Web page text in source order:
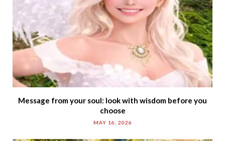
Message from your soul: look with wisdom before you
choose
MAY 16, 2026